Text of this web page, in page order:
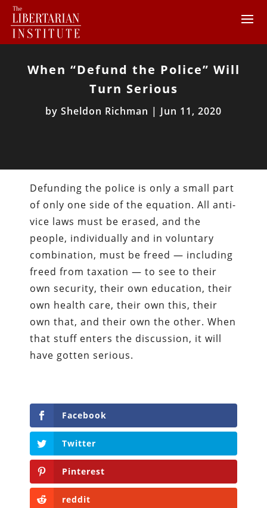
When “Defund the Police” Will
Turn Serious
by Sheldon Richman | Jun 11, 2020
Defunding the police is only a small part
of only one side of the equation. All anti-
vice laws must be erased, and the
people, individually and in voluntary
combination, must be freed — including
freed from taxation — to see to their
own security, their own education, their
own health care, their own this, their
own that, and their own the other. When
that stuff enters the discussion, it will
have gotten serious.
Facebook
Twitter
Pinterest
reddit